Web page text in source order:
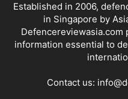
Established in 2006,
in Singapore by
Defencereviewasia.com
information essential to
Contact us: